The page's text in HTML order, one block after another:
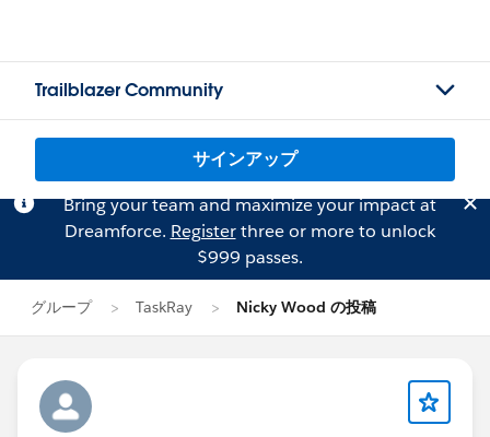
Trailblazer Community
サインアップ
Bring your team and maximize your impact at
Dreamforce. Registerthree or more to unlock
$999 passes.
グループ TaskRay Nicky Wood の投稿